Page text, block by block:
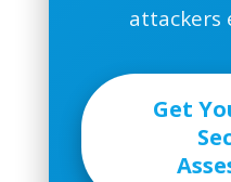
attackers
Get